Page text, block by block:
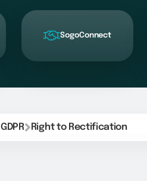
SogoConnect
GDPR Right to Rectification